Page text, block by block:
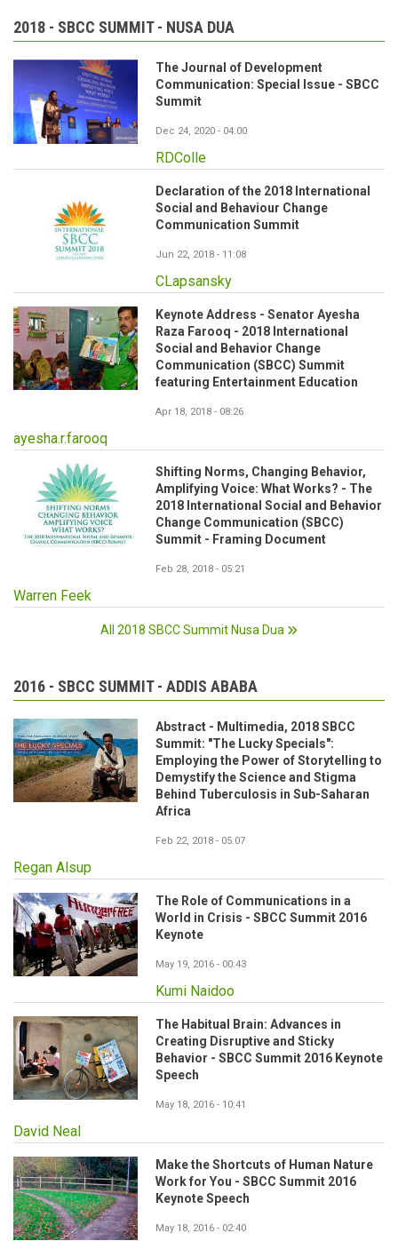
2018 - SBCC SUMMIT - NUSA DUA
The Journal of Development
Communication: Special Issue - SBCC
Summit
Dec 24, 2020 - 04:00
RDColle
Declaration of the 2018 International
Social and Behaviour Change
Communication Summit
Jun 22, 2018 - 11:08
CLapsansky
Keynote Address - Senator Ayesha
Raza Farooq - 2018 International
Social and Behavior Change
Communication (SBCC) Summit
featuring Entertainment Education
Apr 18, 2018 - 08:26
ayesha.r.farooq
Shifting Norms, Changing Behavior,
Amplifying Voice: What Works? - The
2018 International Social and Behavior
Change Communication (SBCC)
Summit - Framing Document
Feb 28, 2018 - 05:21
Warren Feek
All 2018 SBCC Summit Nusa Dua
2016 - SBCC SUMMIT - ADDIS ABABA
Abstract - Multimedia, 2018 SBCC
Summit: "The Lucky Specials":
Employing the Power of Storytelling to
Demystify the Science and Stigma
Behind Tuberculosis in Sub-Saharan
Africa
Feb 22, 2018 - 05:07
Regan Alsup
The Role of Communications in a
World in Crisis - SBCC Summit 2016
Keynote
May 19, 2016 - 00:43
Kumi Naidoo
The Habitual Brain: Advances in
Creating Disruptive and Sticky
Behavior - SBCC Summit 2016 Keynote
Speech
May 18, 2016 - 10:41
David Neal
Make the Shortcuts of Human Nature
Work for You - SBCC Summit 2016
Keynote Speech
May 18, 2016 - 02:40